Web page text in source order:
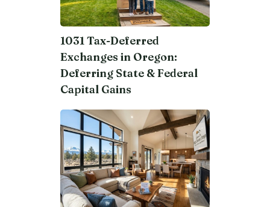
1031 Tax-Deferred
Exchanges in Oregon:
Deferring State & Federal
Capital Gains